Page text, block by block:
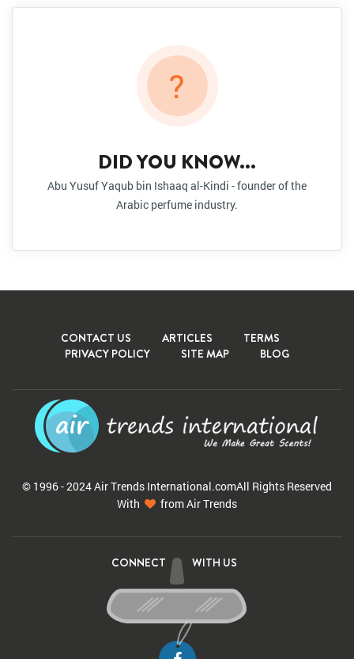
?
DID YOU KNOW...
Abu Yusuf Yaqub bin Ishaaq al-Kindi - founder of the
Arabic perfume industry.
CONTACT US ARTICLES
TERMS
PRIVACY POLICY
SITE MAP BLOG
© 1996 - 2024 Air Trends International.comAll Rights Reserved
With
from Air Trends
CONNECT WITH US